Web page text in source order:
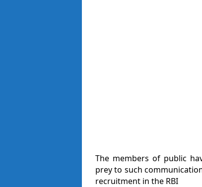
The members of public
prey to such
recruitment in the RBI